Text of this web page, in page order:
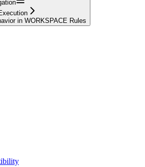
in WORKSPACE Rules